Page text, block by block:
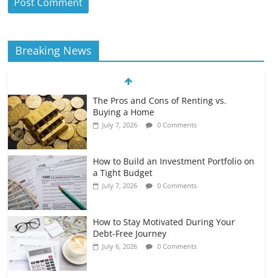
Breaking News
The Pros and Cons of Renting vs.
Buying a Home
July 7, 2026 0 Comments
How to Build an Investment Portfolio on
a Tight Budget
July 7, 2026 0 Comments
How to Stay Motivated During Your
Debt-Free Journey
July 6, 2026 0 Comments